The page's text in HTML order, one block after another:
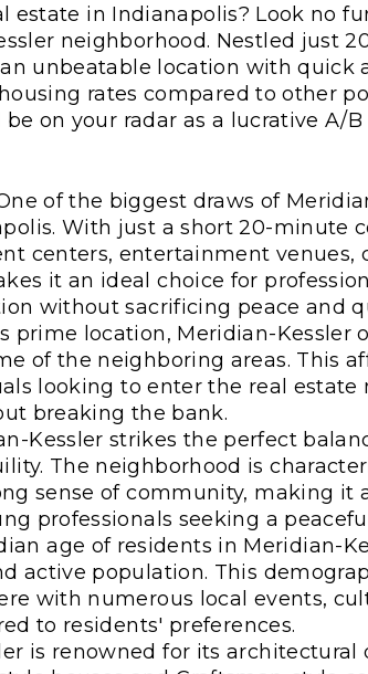
estate in Indianapolis? Look no
neighborhood. Nestled just
unbeatable location with quick
rates compared to other
on your radar as a lucrative A/
of the biggest draws of
With just a short 20-minute
centers, entertainment venues,
it an ideal choice for
without sacrificing peace and
prime location, Meridian-Kessler
of the neighboring areas. This
looking to enter the real estate
breaking the bank.
Kessler strikes the perfect
The neighborhood is
sense of community, making it
professionals seeking a
age of residents in Meridian-
active population. This
with numerous local events,
to residents' preferences.
is renowned for its architectural